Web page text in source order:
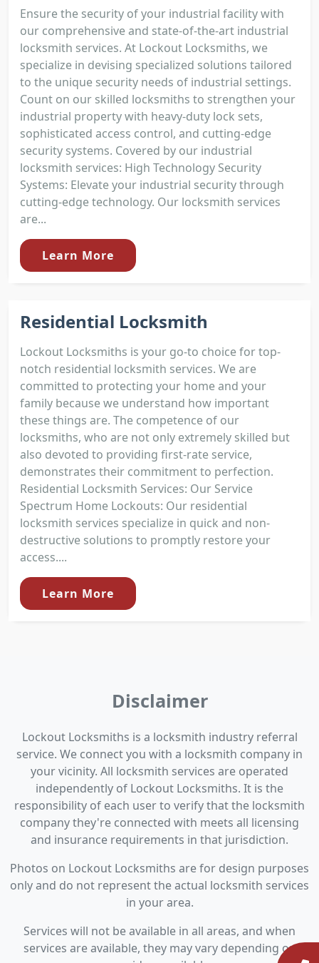
Ensure the security of your industrial facility with
our comprehensive and state-of-the-art industrial
locksmith services. At Lockout Locksmiths, we
specialize in devising specialized solutions tailored
to the unique security needs of industrial settings.
Count on our skilled locksmiths to strengthen your
industrial property with heavy-duty lock sets,
sophisticated access control, and cutting-edge
security systems. Covered by our industrial
locksmith services: High Technology Security
Systems: Elevate your industrial security through
cutting-edge technology. Our locksmith services
are...
Learn More
Residential Locksmith
Lockout Locksmiths is your go-to choice for top-
notch residential locksmith services. We are
committed to protecting your home and your
family because we understand how important
these things are. The competence of our
locksmiths, who are not only extremely skilled but
also devoted to providing first-rate service,
demonstrates their commitment to perfection.
Residential Locksmith Services: Our Service
Spectrum Home Lockouts: Our residential
locksmith services specialize in quick and non-
destructive solutions to promptly restore your
access....
Learn More
Disclaimer
Lockout Locksmiths is a locksmith industry referral
service. We connect you with a locksmith company in
your vicinity. All locksmith services are operated
independently of Lockout Locksmiths. It is the
responsibility of each user to verify that the locksmith
company they're connected with meets all licensing
and insurance requirements in that jurisdiction.
Photos on Lockout Locksmiths are for design purposes
only and do not represent the actual locksmith services
in your area.
Services will not be available in all areas, and when
services are available, they may vary depending on